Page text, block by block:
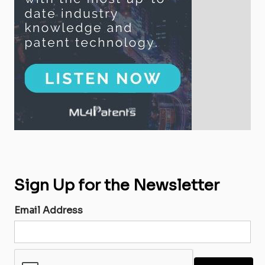
Sign Up for the Newsletter
Email Address